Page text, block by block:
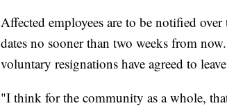
Affected employees are to be notified
dates no sooner than two weeks from
voluntary resignations have agreed to
"I think for the community as a whole,